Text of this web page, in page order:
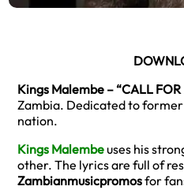
Kings Malembe – “CALL FOR
Zambia. Dedicated to former
nation.
Kings Malembeuses his
other. The lyrics are full of
Zambianmusicpromosfor